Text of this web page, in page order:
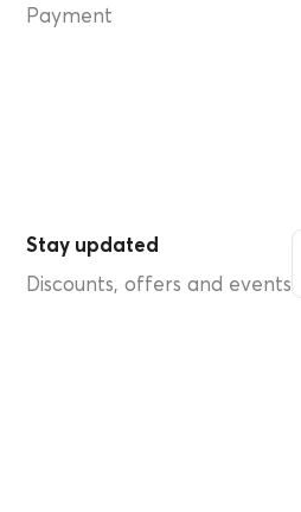
Payment
Stay updated
Discounts, offers and events